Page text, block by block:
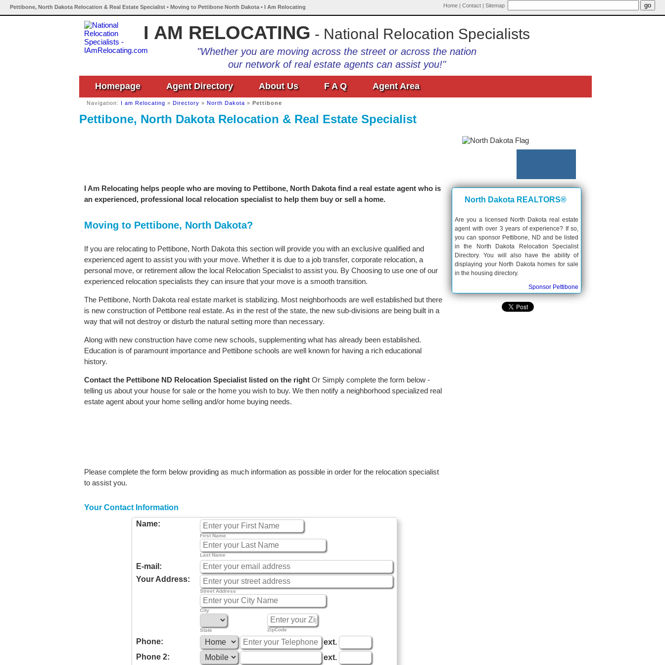
Pettibone, North Dakota Relocation & Real Estate Specialist • Moving to Pettibone North Dakota • I Am Relocating Home | Contact | Sitemap
I AM RELOCATING - National Relocation Specialists
"Whether you are moving across the street or across the nation
our network of real estate agents can assist you!"
Homepage Agent Directory About Us F A Q Agent Area
Navigation: I am Relocating » Directory » North Dakota » Pettibone
Pettibone, North Dakota Relocation & Real Estate Specialist
I Am Relocating helps people who are moving to Pettibone, North Dakota find a real estate agent who is
an experienced, professional local relocation specialist to help them buy or sell a home.
Moving to Pettibone, North Dakota?
If you are relocating to Pettibone, North Dakota this section will provide you with an exclusive qualified and
experienced agent to assist you with your move. Whether it is due to a job transfer, corporate relocation, a
personal move, or retirement allow the local Relocation Specialist to assist you. By Choosing to use one of our
experienced relocation specialists they can insure that your move is a smooth transition.
The Pettibone, North Dakota real estate market is stabilizing. Most neighborhoods are well established but there
is new construction of Pettibone real estate. As in the rest of the state, the new sub-divisions are being built in a
way that will not destroy or disturb the natural setting more than necessary.
Along with new construction have come new schools, supplementing what has already been established.
Education is of paramount importance and Pettibone schools are well known for having a rich educational
history.
Contact the Pettibone ND Relocation Specialist listed on the right Or Simply complete the form below -
telling us about your house for sale or the home you wish to buy. We then notify a neighborhood specialized real
estate agent about your home selling and/or home buying needs.
Please complete the form below providing as much information as possible in order for the relocation specialist
to assist you.
Your Contact Information
Name:
First Name
Last Name
E-mail:
Your Address:
Street Address
City
State ZipCode
Phone:
ext.
Phone 2:
ext.
North Dakota REALTORS®
Are you a licensed North Dakota real estate
agent with over 3 years of experience? If so,
you can sponsor Pettibone, ND and be listed
in the North Dakota Relocation Specialist
Directory. You will also have the ability of
displaying your North Dakota homes for sale
in the housing directory.
Sponsor Pettibone